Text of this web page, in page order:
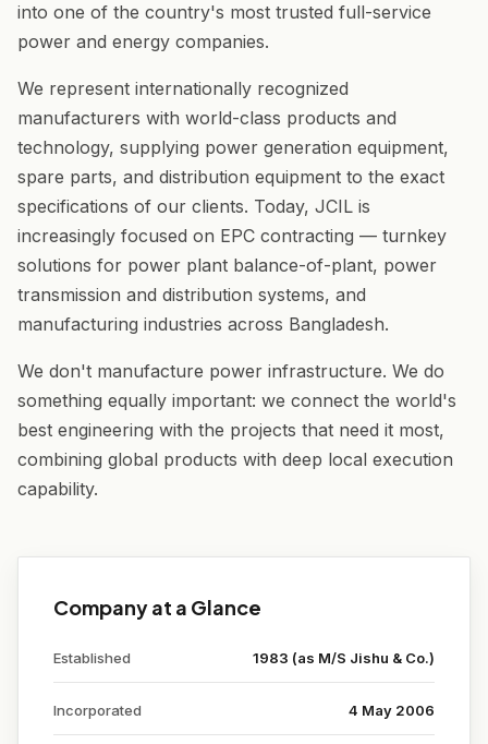
into one of the country's most trusted full-service
power and energy companies.
We represent internationally recognized
manufacturers with world-class products and
technology, supplying power generation equipment,
spare parts, and distribution equipment to the exact
specifications of our clients. Today, JCIL is
increasingly focused on EPC contracting — turnkey
solutions for power plant balance-of-plant, power
transmission and distribution systems, and
manufacturing industries across Bangladesh.
We don't manufacture power infrastructure. We do
something equally important: we connect the world's
best engineering with the projects that need it most,
combining global products with deep local execution
capability.
Company at a Glance
Established 1983 (as M/S Jishu & Co.)
Incorporated 4 May 2006